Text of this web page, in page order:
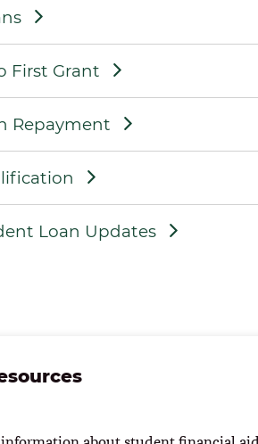
First Grant
Repayment
Loan Updates